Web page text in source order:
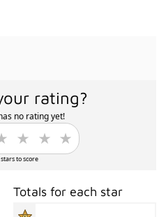
rating?
no rating yet!
to score
Totals for each star